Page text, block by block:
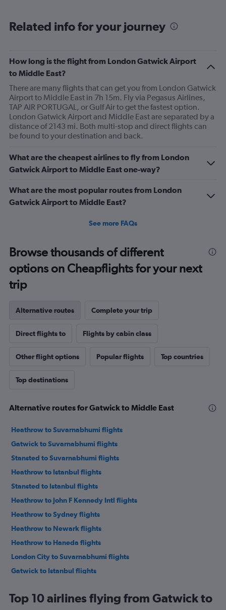
Related info for your journey
How long is the flight from London Gatwick Airport
to Middle East?
There are many flights that can get you from London Gatwick
Airport to Middle East in 7h 15m. Fly via Pegasus Airlines,
TAP AIR PORTUGAL, or Gulf Air to get the fastest option.
London Gatwick Airport and Middle East are separated by a
distance of 2143 mi. Both multi-stop and direct flights can
be found to your destination and back.
What are the cheapest airlines to fly from London
Gatwick Airport to Middle East one-way?
What are the most popular routes from London
Gatwick Airport to Middle East?
See more FAQs
Browse thousands of different
options on Cheapflights for your next
trip
Alternative routes Complete your trip
Direct flights to Flights by cabin class
Other flight options Popular flights Top countries
Top destinations
Alternative routes for Gatwick to Middle East
Heathrow to Suvarnabhumi flights
Gatwick to Suvarnabhumi flights
Stansted to Suvarnabhumi flights
Heathrow to Istanbul flights
Stansted to Istanbul flights
Heathrow to John F Kennedy Intl flights
Heathrow to Sydney flights
Heathrow to Newark flights
Heathrow to Haneda flights
London City to Suvarnabhumi flights
Gatwick to Istanbul flights
Heathrow to Dubai flights
Top 10 airlines flying from Gatwick to